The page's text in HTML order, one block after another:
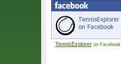
TennisExploreron Facebook